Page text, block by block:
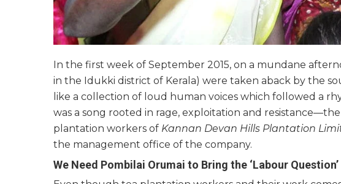
In the first week of September 2015, on a mundane
in the Idukki district of Kerala) were taken aback by the
like a collection of loud human voices which followed a
was a song rooted in rage, exploitation and
plantation workers of Kannan Devan Hills Plantation
the management office of the company.
We Need Pombilai Orumai to Bring the ‘Labour